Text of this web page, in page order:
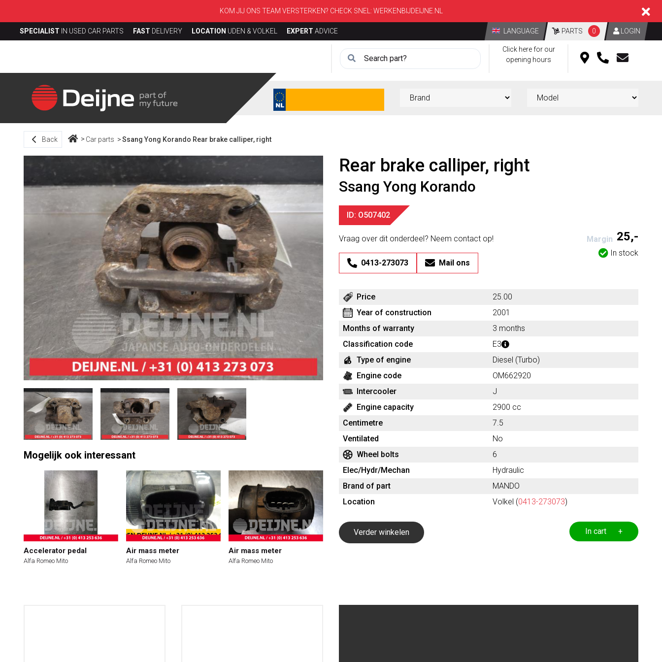
KOM JIJ ONS TEAM VERSTERKEN? CHECK SNEL: WERKENBIJDEIJNE.NL
SPECIALIST IN USED CAR PARTS FAST DELIVERY LOCATION UDEN & VOLKEL EXPERT ADVICE LANGUAGE PARTS 0 LOGIN
Click here for our
opening hours
Back Car parts Ssang Yong Korando Rear brake calliper, right
Mogelijk ook interessant
Accelerator pedal
Alfa Romeo Mito
Air mass meter
Alfa Romeo Mito
Air mass meter
Alfa Romeo Mito
Rear brake calliper, right
Ssang Yong Korando
ID: O507402
Vraag over dit onderdeel? Neem contact op!
0413-273073 Mail ons
Margin 25,-
In stock
Price
25.00
Year of construction
2001
Months of warranty
3 months
Classification code
E3
Type of engine
Diesel (Turbo)
Engine code
OM662920
Intercooler
J
Engine capacity
2900 cc
Centimetre
7.5
Ventilated
No
Wheel bolts
6
Elec/Hydr/Mechan
Hydraulic
Brand of part
MANDO
Location
Volkel (0413-273073)
Verder winkelen In cart +